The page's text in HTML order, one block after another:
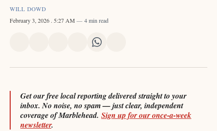
WILL DOWD
February 3, 2026 . 5:27 AM 4 min read
X FacebookPinterest
Share
LinkedIn
Share
WhatsApp
Email
Get our free local reporting delivered straight to your
inbox. No noise, no spam — just clear, independent
coverage of Marblehead. Sign up for our once-a-week
newsletter.